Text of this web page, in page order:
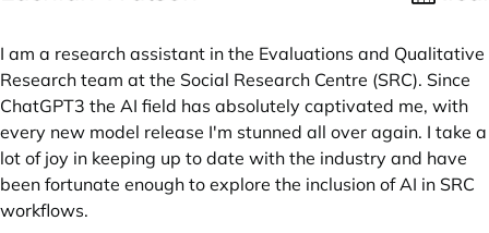
I am a research assistant in the Evaluations and Qualitative
Research team at the Social Research Centre (SRC). Since
ChatGPT3 the AI field has absolutely captivated me, with
every new model release I'm stunned all over again. I take a
lot of joy in keeping up to date with the industry and have
been fortunate enough to explore the inclusion of AI in SRC
workflows.